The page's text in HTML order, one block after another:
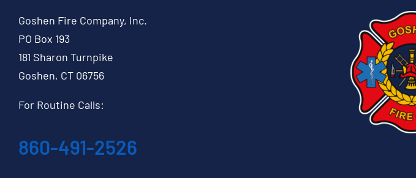
Goshen Fire Company, Inc.
PO Box 193
181 Sharon Turnpike
Goshen, CT 06756
For Routine Calls:
860-491-2526